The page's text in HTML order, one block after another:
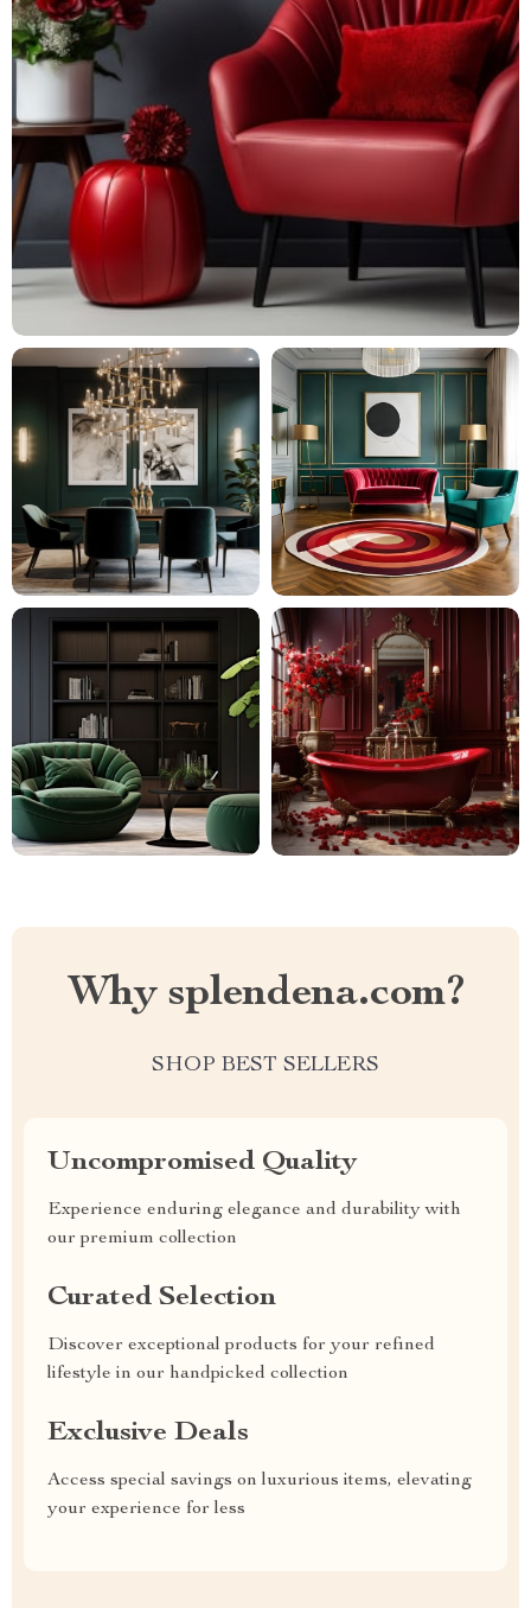
Why splendena.com?
SHOP BEST SELLERS
Uncompromised Quality
Experience enduring elegance and durability with
our premium collection
Curated Selection
Discover exceptional products for your refined
lifestyle in our handpicked collection
Exclusive Deals
Access special savings on luxurious items, elevating
your experience for less